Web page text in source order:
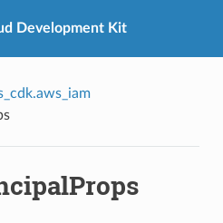
Development Kit